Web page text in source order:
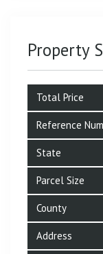
Property
Total Price
Reference
State
Parcel Size
County
Address